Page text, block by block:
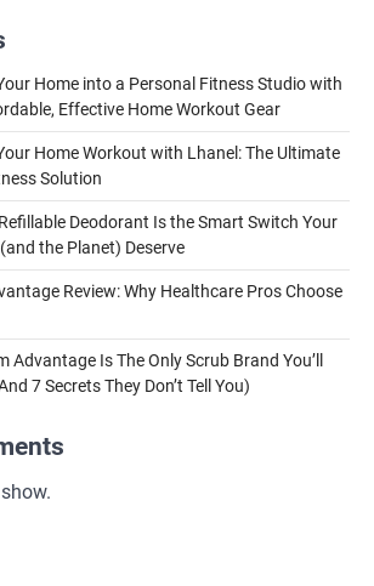
Home into a Personal Fitness Studio with
Effective Home Workout Gear
Home Workout with Lhanel: The Ultimate
Solution
Deodorant Is the Smart Switch Your
the Planet) Deserve
Review: Why Healthcare Pros Choose
Advantage Is The Only Scrub Brand You’ll
7 Secrets They Don’t Tell You)